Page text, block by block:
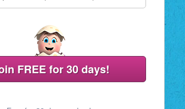
FREE for 30 days!